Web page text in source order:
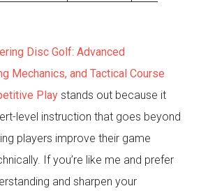
Disc Golf: Advanced
Mechanics, and Tactical Course
Play stands out because it
level instruction that goes beyond
players improve their game
If you’re like me and prefer
and sharpen your